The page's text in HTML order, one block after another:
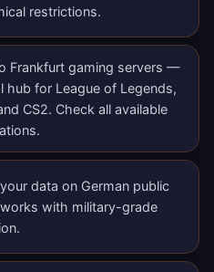
restrictions.
Frankfurt gaming servers —
hub for League of Legends,
CS2. Check all available
.
data on German public
with military-grade